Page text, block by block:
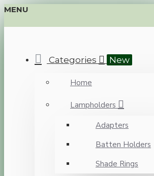
MENU
Categories New
Home
Lampholders
Adapters
Batten Holders
Shade Rings